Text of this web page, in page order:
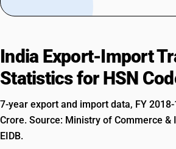
India Export-Import
Statistics for HSN
7-year export and import data, FY
Crore. Source: Ministry of Commerce &
EIDB.